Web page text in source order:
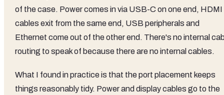
of the case. Power comes in via USB-C on one end, HDMI
cables exit from the same end, USB peripherals and
Ethernet come out of the other end. There's no internal
routing to speak of because there are no internal cables.
What I found in practice is that the port placement keeps
things reasonably tidy. Power and display cables go to the